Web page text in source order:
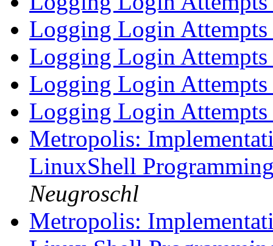
Logging Login Attempts
Logging Login Attempts
Logging Login Attempts
Logging Login Attempts
Metropolis:
LinuxShell
Neugroschl
Metropolis: